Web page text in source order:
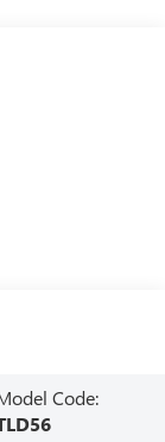
Code: